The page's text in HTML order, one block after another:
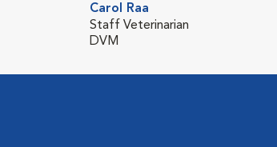
Carol Raa
Staff Veterinarian
DVM